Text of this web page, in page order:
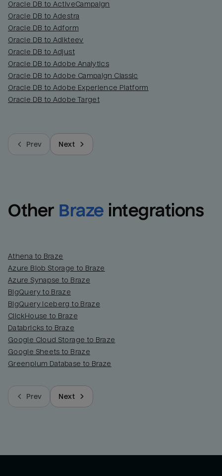
Oracle DB to ActiveCampaign
Oracle DB to Adestra
Oracle DB to Adform
Oracle DB to Adikteev
Oracle DB to Adjust
Oracle DB to Adobe Analytics
Oracle DB to Adobe Campaign Classic
Oracle DB to Adobe Experience Platform
Oracle DB to Adobe Target
Prev Next
Other Braze integrations
Athena to Braze
Azure Blob Storage to Braze
Azure Synapse to Braze
BigQuery to Braze
BigQuery Iceberg to Braze
ClickHouse to Braze
Databricks to Braze
Google Cloud Storage to Braze
Google Sheets to Braze
Greenplum Database to Braze
Prev Next